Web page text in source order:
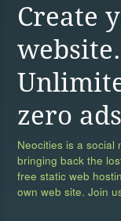
Create
website.
zero
Neocities is a social
bringing back the
free static web
own web site. Join